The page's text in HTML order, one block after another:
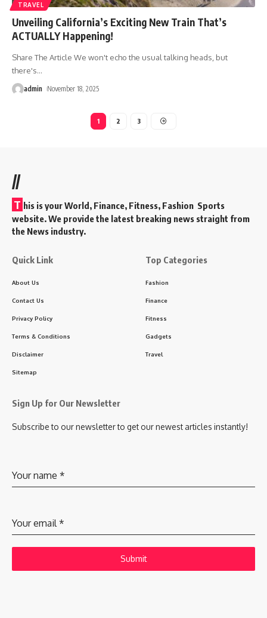
TRAVEL
Unveiling California’s Exciting New Train That’s
ACTUALLY Happening!
Share The Article We won't echo the usual talking heads, but
there's…
admin November 18, 2025
1 2 3
//
T his is your World, Finance, Fitness, Fashion Sports
website. We provide the latest breaking news straight from
the News industry.
Quick Link
About Us
Contact Us
Privacy Policy
Terms & Conditions
Disclaimer
Sitemap
Top Categories
Fashion
Finance
Fitness
Gadgets
Travel
Sign Up for Our Newsletter
Subscribe to our newsletter to get our newest articles instantly!
Your name *
Your email *
Submit